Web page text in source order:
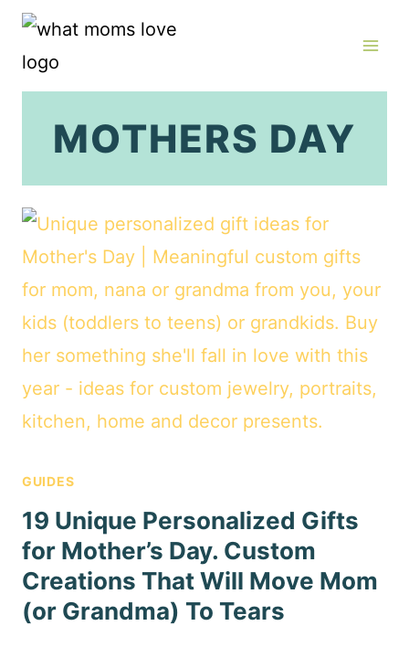
Skip
MOTHERS DAY
GUIDES
19 Unique Personalized Gifts
for Mother’s Day. Custom
Creations That Will Move Mom
(or Grandma) To Tears